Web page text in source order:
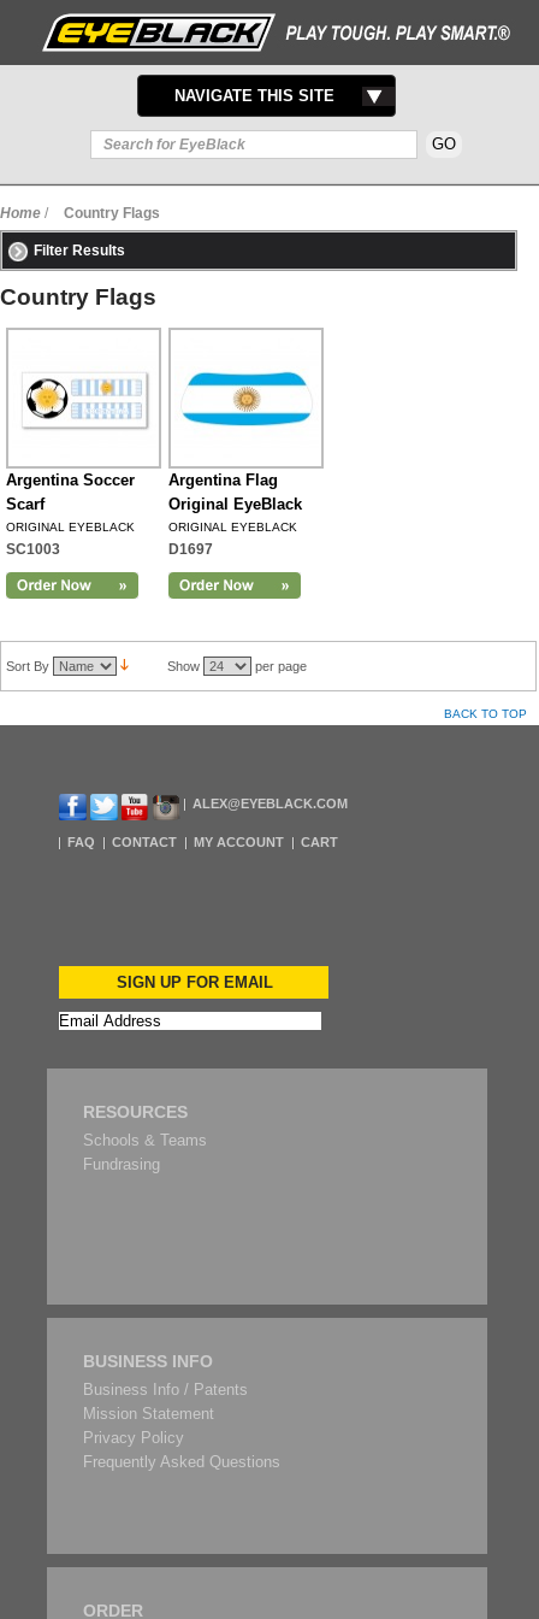
TOGGLE
NAVIGATION
NAVIGATE THIS SITE
Home / Country Flags
Filter Results
Country Flags
Argentina Soccer
Scarf
ORIGINAL EYEBLACK
SC1003
Argentina Flag
Original EyeBlack
ORIGINAL EYEBLACK
D1697
Sort By Show per page
BACK TO TOP
ALEX@EYEBLACK.COM
FAQ CONTACT MY ACCOUNT CART
SIGN UP FOR EMAIL
RESOURCES
Schools & Teams
Fundrasing
BUSINESS INFO
Business Info / Patents
Mission Statement
Privacy Policy
Frequently Asked Questions
ORDER